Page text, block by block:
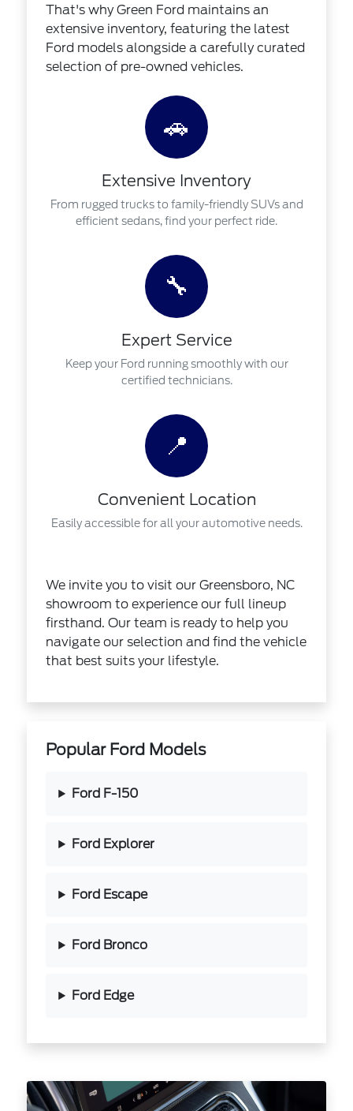
That's why Green Ford maintains an
extensive inventory, featuring the latest
Ford models alongside a carefully curated
selection of pre-owned vehicles.
🚗
Extensive Inventory
From rugged trucks to family-friendly SUVs and
efficient sedans, find your perfect ride.
🔧
Expert Service
Keep your Ford running smoothly with our
certified technicians.
📍
Convenient Location
Easily accessible for all your automotive needs.
We invite you to visit our Greensboro, NC
showroom to experience our full lineup
firsthand. Our team is ready to help you
navigate our selection and find the vehicle
that best suits your lifestyle.
Popular Ford Models
Ford F-150
Ford Explorer
Ford Escape
Ford Bronco
Ford Edge